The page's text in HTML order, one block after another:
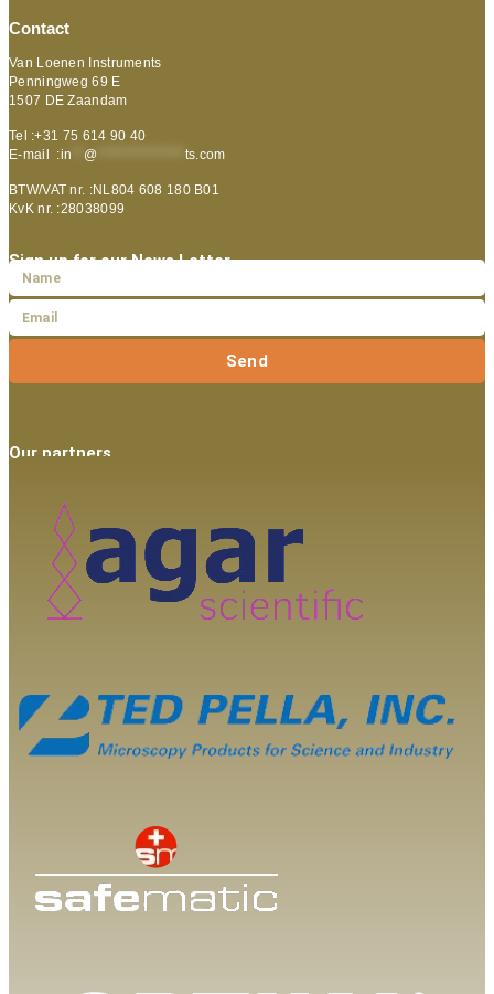
Contact
Van Loenen Instruments
Penningweg 69 E
1507 DE Zaandam
Tel :+31 75 614 90 40
E-mail :in @ ts.com
BTW/VAT nr. :NL804 608 180 B01
KvK nr. :28038099
Sign up for our News Letter
Send
Our partners